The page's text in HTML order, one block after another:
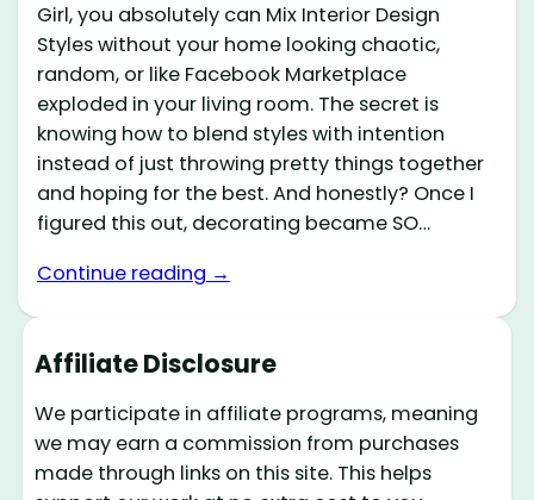
Girl, you absolutely can Mix Interior Design
Styles without your home looking chaotic,
random, or like Facebook Marketplace
exploded in your living room. The secret is
knowing how to blend styles with intention
instead of just throwing pretty things together
and hoping for the best. And honestly? Once I
figured this out, decorating became SO…
Continue reading →
Affiliate Disclosure
We participate in affiliate programs, meaning
we may earn a commission from purchases
made through links on this site. This helps